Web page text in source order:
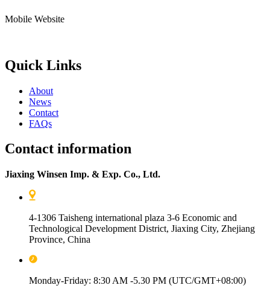
Mobile Website
Quick Links
About
News
Contact
FAQs
Contact information
Jiaxing Winsen Imp. & Exp. Co., Ltd.
4-1306 Taisheng international plaza 3-6 Economic and
Technological Development District, Jiaxing City, Zhejiang
Province, China
Monday-Friday: 8:30 AM -5.30 PM (UTC/GMT+08:00)